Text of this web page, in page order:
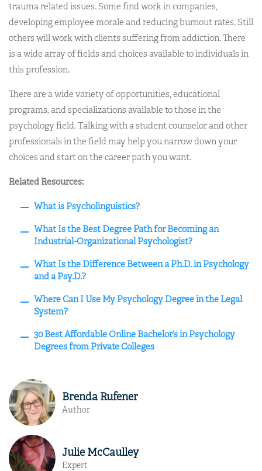
trauma related issues. Some find work in companies,
developing employee morale and reducing burnout rates. Still
others will work with clients suffering from addiction. There
is a wide array of fields and choices available to individuals in
this profession.
There are a wide variety of opportunities, educational
programs, and specializations available to those in the
psychology field. Talking with a student counselor and other
professionals in the field may help you narrow down your
choices and start on the career path you want.
Related Resources:
What is Psycholinguistics?
What Is the Best Degree Path for Becoming an
Industrial-Organizational Psychologist?
What Is the Difference Between a Ph.D. in Psychology
and a Psy.D.?
Where Can I Use My Psychology Degree in the Legal
System?
30 Best Affordable Online Bachelor’s in Psychology
Degrees from Private Colleges
Brenda Rufener
Author
Julie McCaulley
Expert